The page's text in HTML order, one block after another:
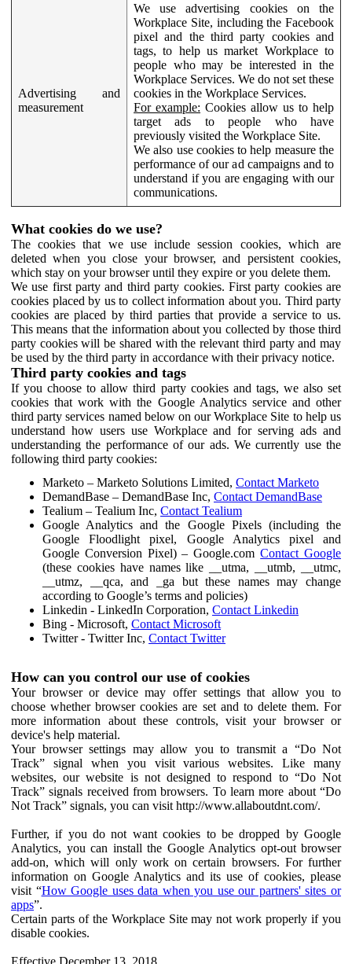
Advertising and
measurement
We use advertising cookies on the
Workplace Site, including the Facebook
pixel and the third party cookies and
tags, to help us market Workplace to
people who may be interested in the
Workplace Services. We do not set these
cookies in the Workplace Services.
For example: Cookies allow us to help
target ads to people who have
previously visited the Workplace Site.
We also use cookies to help measure the
performance of our ad campaigns and to
understand if you are engaging with our
communications.
What cookies do we use?
The cookies that we use include session cookies, which are
deleted when you close your browser, and persistent cookies,
which stay on your browser until they expire or you delete them.
We use first party and third party cookies. First party cookies are
cookies placed by us to collect information about you. Third party
cookies are placed by third parties that provide a service to us.
This means that the information about you collected by those third
party cookies will be shared with the relevant third party and may
be used by the third party in accordance with their privacy notice.
Third party cookies and tags
If you choose to allow third party cookies and tags, we also set
cookies that work with the Google Analytics service and other
third party services named below on our Workplace Site to help us
understand how users use Workplace and for serving ads and
understanding the performance of our ads. We currently use the
following third party cookies:
Marketo – Marketo Solutions Limited, Contact Marketo
DemandBase – DemandBase Inc, Contact DemandBase
Tealium – Tealium Inc, Contact Tealium
Google Analytics and the Google Pixels (including the
Google Floodlight pixel, Google Analytics pixel and
Google Conversion Pixel) – Google.comContact Google
(these cookies have names like __utma, __utmb, __utmc,
__utmz, __qca, and _ga but these names may change
according to Google’s terms and policies)
Linkedin - LinkedIn Corporation, Contact Linkedin
Bing - Microsoft, Contact Microsoft
Twitter - Twitter Inc, Contact Twitter
How can you control our use of cookies
Your browser or device may offer settings that allow you to
choose whether browser cookies are set and to delete them. For
more information about these controls, visit your browser or
device's help material.
Your browser settings may allow you to transmit a “Do Not
Track” signal when you visit various websites. Like many
websites, our website is not designed to respond to “Do Not
Track” signals received from browsers. To learn more about “Do
Not Track” signals, you can visit http://www.allaboutdnt.com/.
Further, if you do not want cookies to be dropped by Google
Analytics, you can install the Google Analytics opt-out browser
add-on, which will only work on certain browsers. For further
information on Google Analytics and its use of cookies, please
visit “How Google uses data when you use our partners' sites or
apps”.
Certain parts of the Workplace Site may not work properly if you
disable cookies.
Effective December 13, 2018